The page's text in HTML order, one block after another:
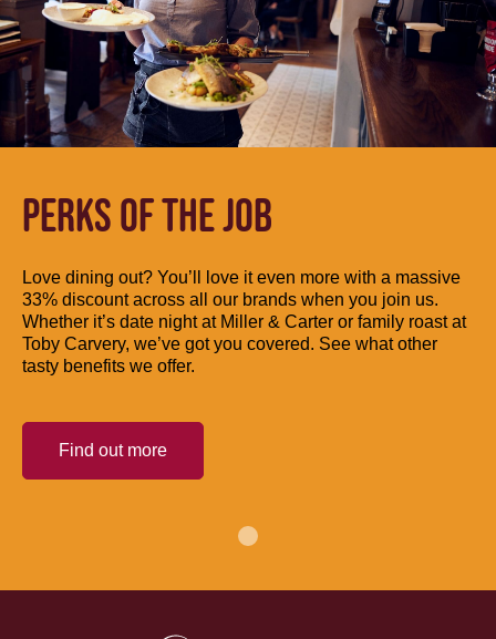
PERKS OF THE JOB
Love dining out? You’ll love it even more with a massive
33% discount across all our brands when you join us.
Whether it’s date night at Miller & Carter or family roast at
Toby Carvery, we’ve got you covered. See what other
tasty benefits we offer.
Find out more